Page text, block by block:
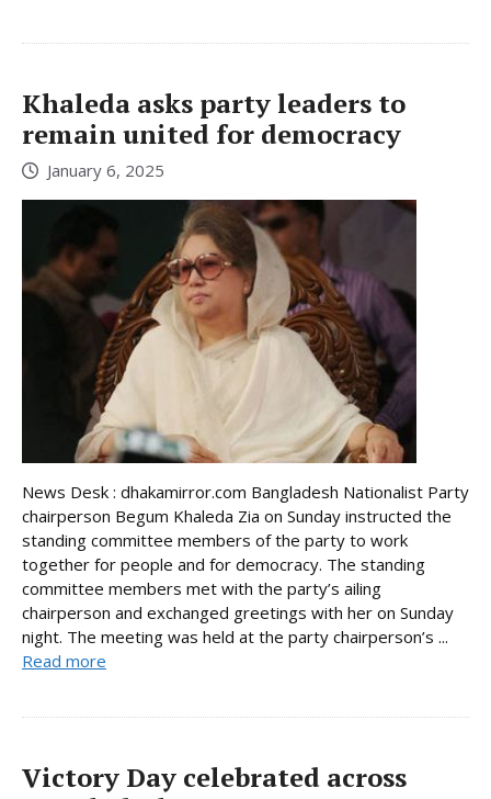
Khaleda asks party leaders to
remain united for democracy
January 6, 2025
News Desk : dhakamirror.com Bangladesh Nationalist Party
chairperson Begum Khaleda Zia on Sunday instructed the
standing committee members of the party to work
together for people and for democracy. The standing
committee members met with the party’s ailing
chairperson and exchanged greetings with her on Sunday
night. The meeting was held at the party chairperson’s ...
Read more
Victory Day celebrated across